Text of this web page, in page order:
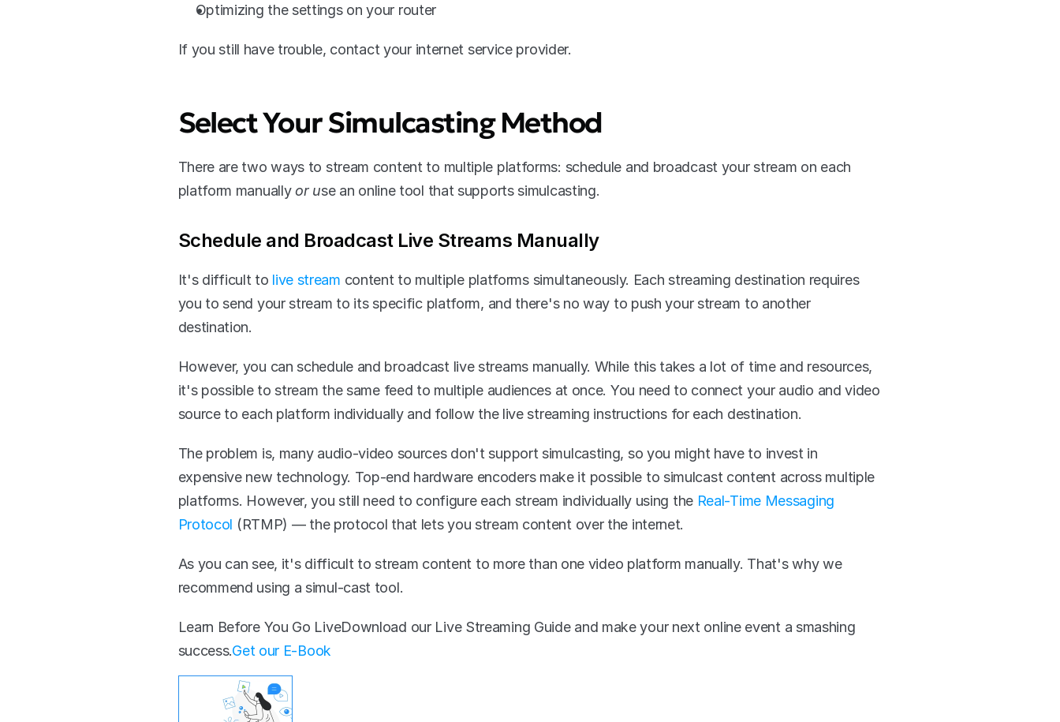
Optimizing the settings on your router
If you still have trouble, contact your internet service provider.
Select Your Simulcasting Method
There are two ways to stream content to multiple platforms: schedule and broadcast your stream on each
platform manually or use an online tool that supports simulcasting.
Schedule and Broadcast Live Streams Manually
It's difficult to live stream content to multiple platforms simultaneously. Each streaming destination requires
you to send your stream to its specific platform, and there's no way to push your stream to another
destination.
However, you can schedule and broadcast live streams manually. While this takes a lot of time and resources,
it's possible to stream the same feed to multiple audiences at once. You need to connect your audio and video
source to each platform individually and follow the live streaming instructions for each destination.
The problem is, many audio-video sources don't support simulcasting, so you might have to invest in
expensive new technology. Top-end hardware encoders make it possible to simulcast content across multiple
platforms. However, you still need to configure each stream individually using the Real-Time Messaging
Protocol (RTMP) — the protocol that lets you stream content over the internet.
As you can see, it's difficult to stream content to more than one video platform manually. That's why we
recommend using a simul-cast tool.
Learn Before You Go LiveDownload our Live Streaming Guide and make your next online event a smashing
success.‍Get our E-Book